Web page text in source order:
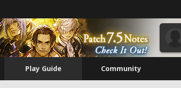
Play Guide Community